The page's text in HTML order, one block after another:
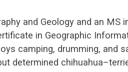
and Geology and an MS
in Geographic
camping, drumming, and
determined